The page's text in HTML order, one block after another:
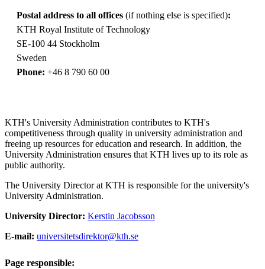
Postal address to all offices (if nothing else is specified):
KTH Royal Institute of Technology
SE-100 44 Stockholm
Sweden
Phone: +46 8 790 60 00
KTH's University Administration contributes to KTH's
competitiveness through quality in university administration and
freeing up resources for education and research. In addition, the
University Administration ensures that KTH lives up to its role as
public authority.
The University Director at KTH is responsible for the university's
University Administration.
University Director: Kerstin Jacobsson
E-mail: universitetsdirektor@kth.se
Page responsible: